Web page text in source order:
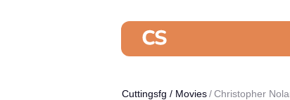
Cuttingsfg / Movies Christopher